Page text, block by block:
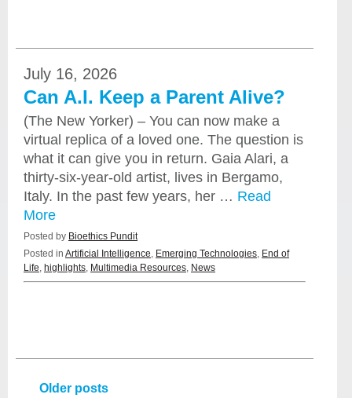
July 16, 2026
Can A.I. Keep a Parent Alive?
(The New Yorker) – You can now make a
virtual replica of a loved one. The question is
what it can give you in return. Gaia Alari, a
thirty-six-year-old artist, lives in Bergamo,
Italy. In the past few years, her … Read
More
Posted by Bioethics Pundit
Posted in Artificial Intelligence, Emerging Technologies, End of
Life, highlights, Multimedia Resources, News
Older posts